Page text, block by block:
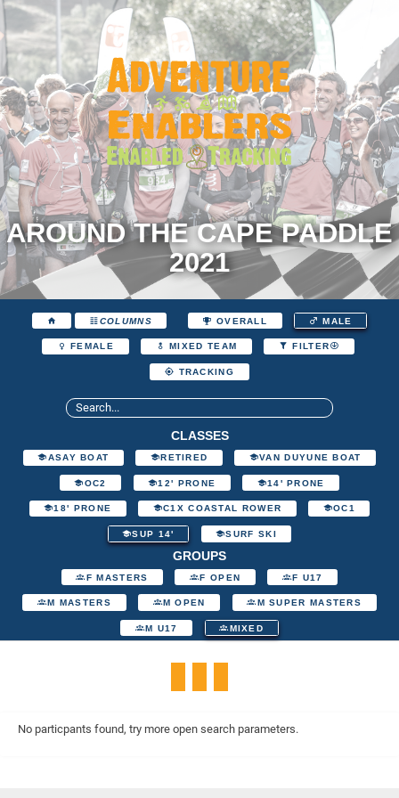
AROUND THE CAPE PADDLE
2021
COLUMNS OVERALL MALE
FEMALE MIXED TEAM FILTER
TRACKING
CLASSES
ASAY BOAT RETIRED VAN DUYUNE BOAT
OC2 12' PRONE 14' PRONE
18' PRONE C1X COASTAL ROWER OC1
SUP 14' SURF SKI
GROUPS
F MASTERS F OPEN F U17
M MASTERS M OPEN M SUPER MASTERS
M U17 MIXED
No particpants found, try more open search parameters.